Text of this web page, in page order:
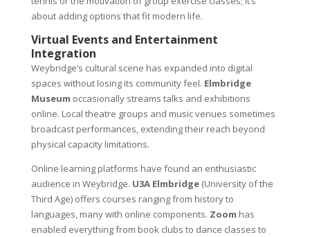
about adding options that fit modern life.
Virtual Events and Entertainment
Integration
Weybridge’s cultural scene has expanded into digital
spaces without losing its community feel. Elmbridge
Museum occasionally streams talks and exhibitions
online. Local theatre groups and music venues sometimes
broadcast performances, extending their reach beyond
physical capacity limitations.
Online learning platforms have found an enthusiastic
audience in Weybridge. U3A Elmbridge(University of the
Third Age) offers courses ranging from history to
languages, many with online components. Zoom has
enabled everything from book clubs to dance classes to